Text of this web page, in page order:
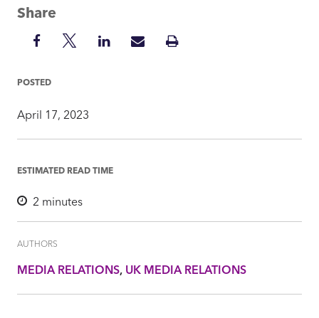
Share
Share
Facebook
ShareShareSharePrint
POSTED
April 17, 2023
ESTIMATED READ TIME
2 minutes
AUTHORS
MEDIA RELATIONS UK MEDIA RELATIONS